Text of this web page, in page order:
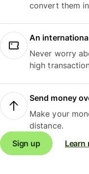
convert them
An
Never worry
high
Send money
Make your
distance.
Sign up
Learn